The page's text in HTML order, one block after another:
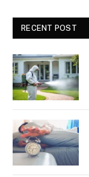
RECENT POST